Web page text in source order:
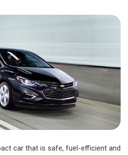
car that is safe, fuel-efficient and